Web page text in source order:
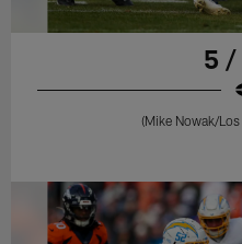
5 /
(Mike Nowak/